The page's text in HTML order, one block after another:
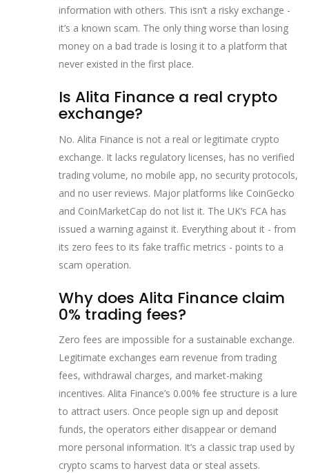
information with others. This isn’t a risky exchange -
it’s a known scam. The only thing worse than losing
money on a bad trade is losing it to a platform that
never existed in the first place.
Is Alita Finance a real crypto
exchange?
No. Alita Finance is not a real or legitimate crypto
exchange. It lacks regulatory licenses, has no verified
trading volume, no mobile app, no security protocols,
and no user reviews. Major platforms like CoinGecko
and CoinMarketCap do not list it. The UK’s FCA has
issued a warning against it. Everything about it - from
its zero fees to its fake traffic metrics - points to a
scam operation.
Why does Alita Finance claim
0% trading fees?
Zero fees are impossible for a sustainable exchange.
Legitimate exchanges earn revenue from trading
fees, withdrawal charges, and market-making
incentives. Alita Finance’s 0.00% fee structure is a lure
to attract users. Once people sign up and deposit
funds, the operators either disappear or demand
more personal information. It’s a classic trap used by
crypto scams to harvest data or steal assets.